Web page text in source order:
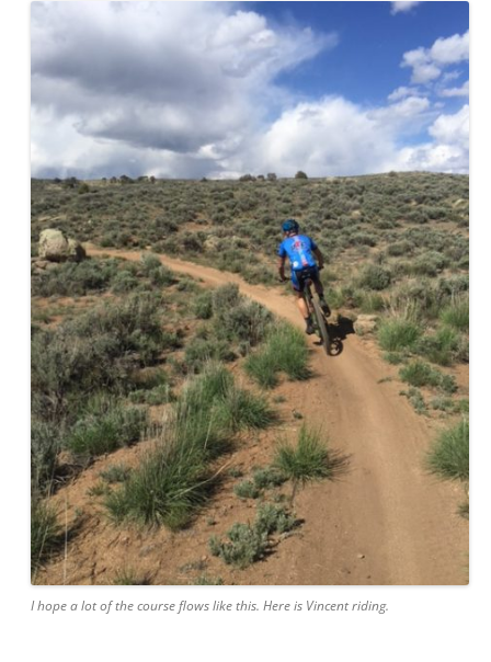
I hope a lot of the course flows like this. Here is Vincent riding.